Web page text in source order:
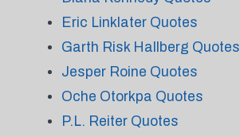
Eric Linklater Quotes
Garth Risk Hallberg Quotes
Jesper Roine Quotes
Oche Otorkpa Quotes
P.L. Reiter Quotes